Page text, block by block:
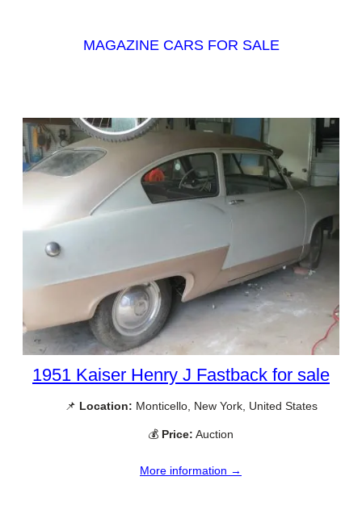
MAGAZINE CARS FOR SALE
1951 Kaiser Henry J Fastback for sale
📌 Location: Monticello, New York, United States
💰 Price: Auction
More information →